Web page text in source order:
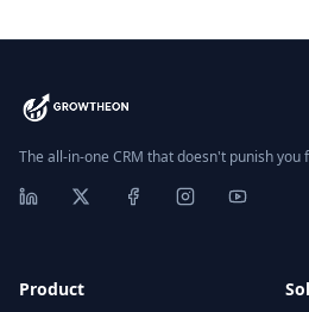
The all-in-one CRM that doesn't punish you
Product